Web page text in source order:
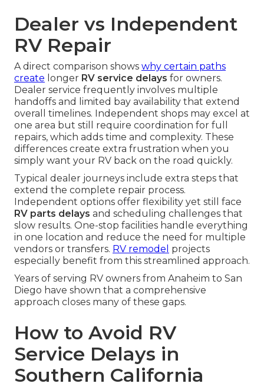
Dealer vs Independent
RV Repair
A direct comparison shows why certain paths
create longer RV service delays for owners.
Dealer service frequently involves multiple
handoffs and limited bay availability that extend
overall timelines. Independent shops may excel at
one area but still require coordination for full
repairs, which adds time and complexity. These
differences create extra frustration when you
simply want your RV back on the road quickly.
Typical dealer journeys include extra steps that
extend the complete repair process.
Independent options offer flexibility yet still face
RV parts delays and scheduling challenges that
slow results. One-stop facilities handle everything
in one location and reduce the need for multiple
vendors or transfers. RV remodel projects
especially benefit from this streamlined approach.
Years of serving RV owners from Anaheim to San
Diego have shown that a comprehensive
approach closes many of these gaps.
How to Avoid RV
Service Delays in
Southern California